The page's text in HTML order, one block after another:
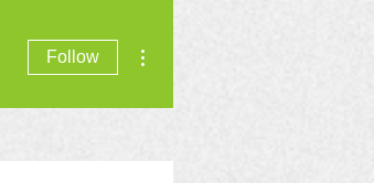
Follow